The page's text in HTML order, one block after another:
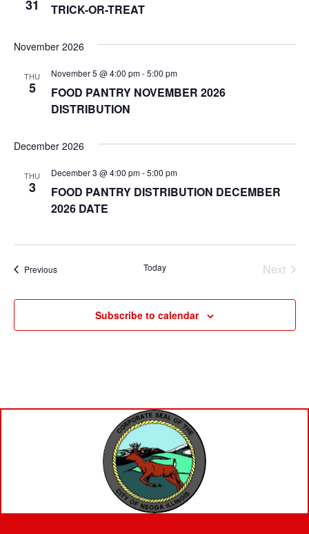
31 TRICK-OR-TREAT
November 2026
THU
5
FOOD PANTRY NOVEMBER 2026
DISTRIBUTION
November 5 @ 4:00 pm-5:00 pm
December 2026
THU
3
FOOD PANTRY DISTRIBUTION DECEMBER
2026 DATE
December 3 @ 4:00 pm-5:00 pm
PreviousEvents Today
Next
Subscribe to calendar